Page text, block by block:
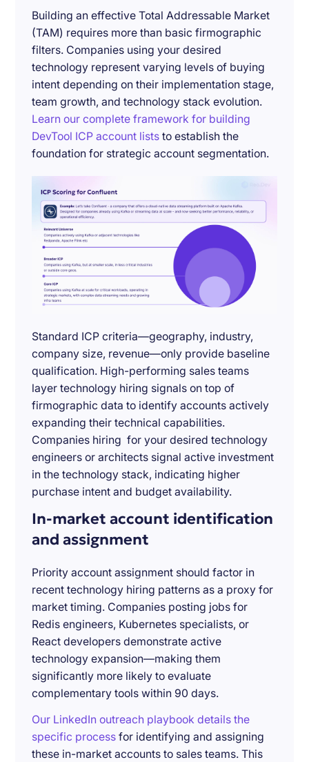
Building an effective Total Addressable Market
(TAM) requires more than basic firmographic
filters. Companies using your desired
technology represent varying levels of buying
intent depending on their implementation stage,
team growth, and technology stack evolution.
Learn our complete framework for building
DevTool ICP account lists to establish the
foundation for strategic account segmentation.
Standard ICP criteria—geography, industry,
company size, revenue—only provide baseline
qualification. High-performing sales teams
layer technology hiring signals on top of
firmographic data to identify accounts actively
expanding their technical capabilities.
Companies hiring for your desired technology
engineers or architects signal active investment
in the technology stack, indicating higher
purchase intent and budget availability.
In-market account identification
and assignment
Priority account assignment should factor in
recent technology hiring patterns as a proxy for
market timing. Companies posting jobs for
Redis engineers, Kubernetes specialists, or
React developers demonstrate active
technology expansion—making them
significantly more likely to evaluate
complementary tools within 90 days.
Our LinkedIn outreach playbook details the
specific process for identifying and assigning
these in-market accounts to sales teams. This